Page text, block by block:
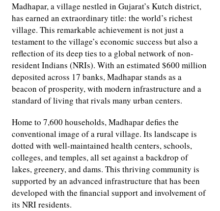
Madhapar, a village nestled in Gujarat’s Kutch district,
has earned an extraordinary title: the world’s richest
village. This remarkable achievement is not just a
testament to the village’s economic success but also a
reflection of its deep ties to a global network of non-
resident Indians (NRIs). With an estimated $600 million
deposited across 17 banks, Madhapar stands as a
beacon of prosperity, with modern infrastructure and a
standard of living that rivals many urban centers.
Home to 7,600 households, Madhapar defies the
conventional image of a rural village. Its landscape is
dotted with well-maintained health centers, schools,
colleges, and temples, all set against a backdrop of
lakes, greenery, and dams. This thriving community is
supported by an advanced infrastructure that has been
developed with the financial support and involvement of
its NRI residents.